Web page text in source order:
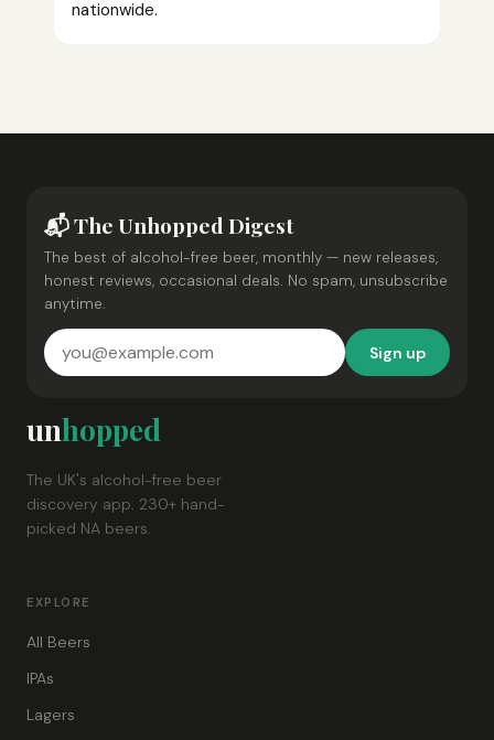
nationwide.
📬 The Unhopped Digest
The best of alcohol-free beer, monthly — new releases,
honest reviews, occasional deals. No spam, unsubscribe
anytime.
Sign up
unhopped
The UK's alcohol-free beer
discovery app. 230+ hand-
picked NA beers.
EXPLORE
All Beers
IPAs
Lagers